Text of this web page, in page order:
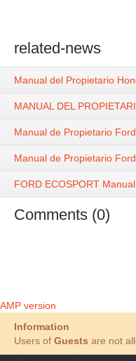
related-news
Manual del Propietario
MANUAL DEL
Manual de Propietario
Manual de Propietario
FORD ECOSPORT
Comments (0)
AMP version
Information
Users of Guests are not